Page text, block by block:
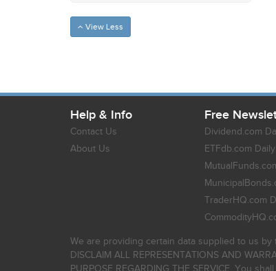
View Less
Help & Info
Contact Us
About Us
Free
Dividend.com
ETFdb.com
TraderHQ.com
We are providing certain data supplied to us by
DISCLAIM ALL REPRESENTATIONS AND
PURPOSE REGARDING THE SERVICE. You